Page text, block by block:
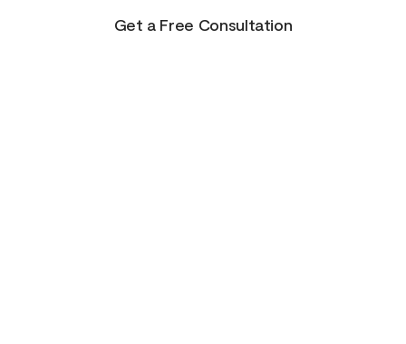
Get a Free Consultation